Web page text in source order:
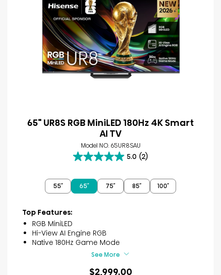
65" UR8S RGB MiniLED 180Hz 4K Smart
AI TV
Model NO. 65UR8SAU
5.0 (2)
5.0
of
5
55″ 65″ 75″ 85″ 100″
Top Features:
RGB MiniLED
Hi-View AI Engine RGB
Native 180Hz Game Mode
See More
$2,999.00